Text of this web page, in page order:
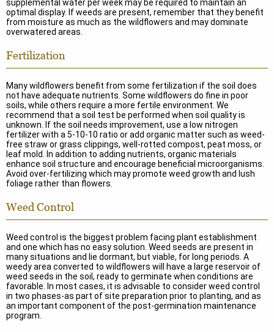
supplemental water per week may be required to maintain an
optimal display. If weeds are present, remember that they benefit
from moisture as much as the wildflowers and may dominate
overwatered areas.
Fertilization
Many wildflowers benefit from some fertilization if the soil does
not have adequate nutrients. Some wildflowers do fine in poor
soils, while others require a more fertile environment. We
recommend that a soil test be performed when soil quality is
unknown. If the soil needs improvement, use a low nitrogen
fertilizer with a 5-10-10 ratio or add organic matter such as weed-
free straw or grass clippings, well-rotted compost, peat moss, or
leaf mold. In addition to adding nutrients, organic materials
enhance soil structure and encourage beneficial microorganisms.
Avoid over-fertilizing which may promote weed growth and lush
foliage rather than flowers.
Weed Control
Weed control is the biggest problem facing plant establishment
and one which has no easy solution. Weed seeds are present in
many situations and lie dormant, but viable, for long periods. A
weedy area converted to wildflowers will have a large reservoir of
weed seeds in the soil, ready to germinate when conditions are
favorable. In most cases, it is advisable to consider weed control
in two phases-as part of site preparation prior to planting, and as
an important component of the post-germination maintenance
program.